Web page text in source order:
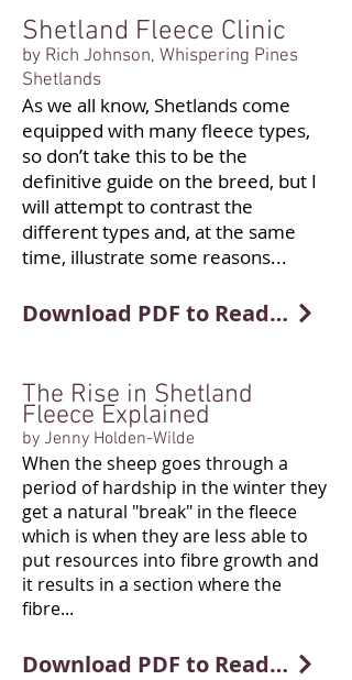
Shetland Fleece Clinic
by Rich Johnson, Whispering Pines
Shetlands
As we all know, Shetlands come
equipped with many fleece types,
so don’t take this to be the
definitive guide on the breed, but I
will attempt to contrast the
different types and, at the same
time, illustrate some reasons...
Download PDF to Read More
The Rise in Shetland
Fleece Explained
by Jenny Holden-Wilde
When the sheep goes through a
period of hardship in the winter they
get a natural "break" in the fleece
which is when they are less able to
put resources into fibre growth and
it results in a section where the
fibre...
Download PDF to Read More